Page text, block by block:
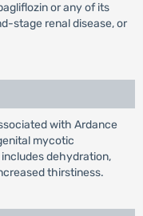
or any of its
stage renal disease, or
with Ardance
mycotic
dehydration,
thirstiness.